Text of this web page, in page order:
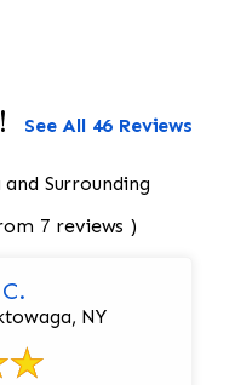
See All 46 Reviews
Surrounding
7 reviews )
NY